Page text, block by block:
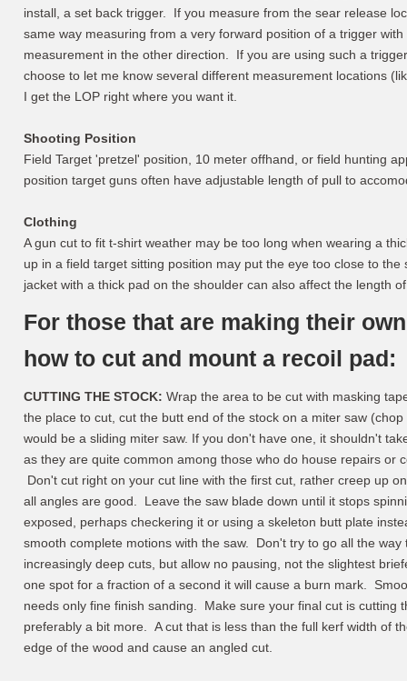
install, a set back trigger. If you measure from the sear release
same way measuring from a very forward position of a trigger
measurement in the other direction. If you are using such a
choose to let me know several different measurement locations
I get the LOP right where you want it.
Shooting Position
Field Target 'pretzel' position, 10 meter offhand, or field hunting
position target guns often have adjustable length of pull to
Clothing
A gun cut to fit t-shirt weather may be too long when wearing a
up in a field target sitting position may put the eye too close to
jacket with a thick pad on the shoulder can also affect the length
For those that are making their
how to cut and mount a recoil pad:
CUTTING THE STOCK: Wrap the area to be cut with masking
the place to cut, cut the butt end of the stock on a miter saw
would be a sliding miter saw. If you don't have one, it shouldn't
as they are quite common among those who do house repairs or
Don't cut right on your cut line with the first cut, rather creep up
all angles are good. Leave the saw blade down until it stops
exposed, perhaps checkering it or using a skeleton butt plate
smooth complete motions with the saw. Don't try to go all the
increasingly deep cuts, but allow no pausing, not the slightest
one spot for a fraction of a second it will cause a burn mark.
needs only fine finish sanding. Make sure your final cut is cutting
preferably a bit more. A cut that is less than the full kerf width of
edge of the wood and cause an angled cut.